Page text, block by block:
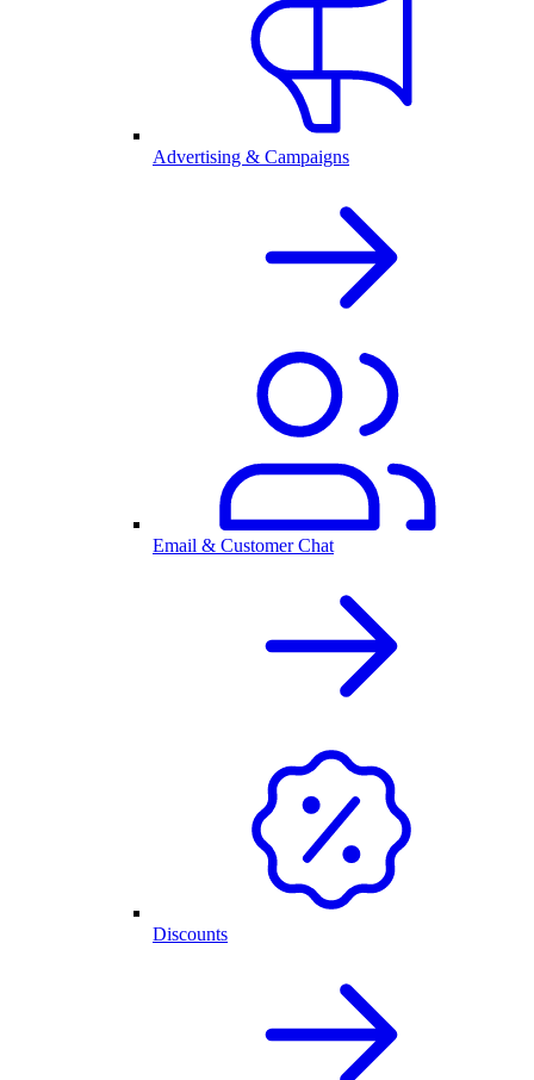
Advertising & Campaigns
Email & Customer Chat
Discounts